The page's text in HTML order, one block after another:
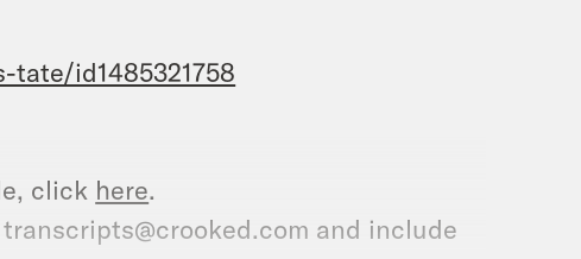
id1485321758
click here.
and include